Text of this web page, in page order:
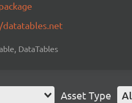
DataTables
Asset Type